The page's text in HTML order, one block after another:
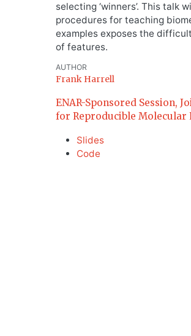
selecting ‘winners’. This talk
procedures for teaching
examples exposes the
of features.
AUTHOR
Frank Harrell
ENAR-Sponsored Session,
for Reproducible Molecular
Slides
Code